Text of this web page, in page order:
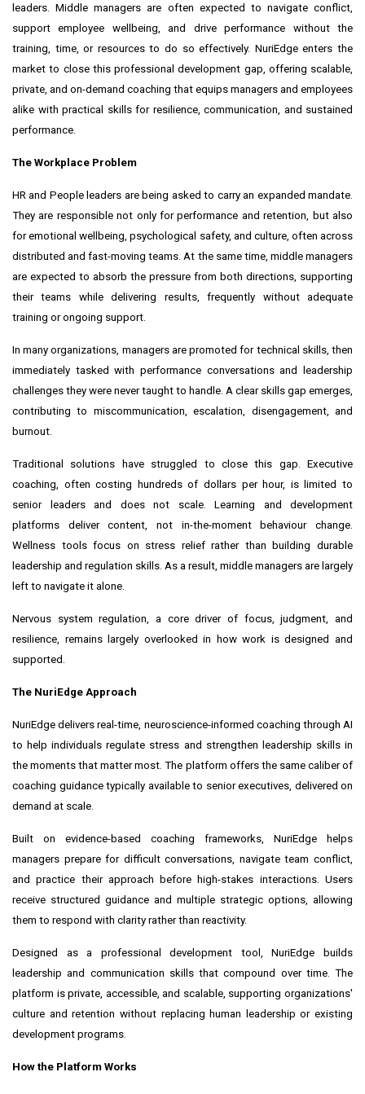
leaders. Middle managers are often expected to navigate conflict,
support employee wellbeing, and drive performance without the
training, time, or resources to do so effectively. NuriEdge enters the
market to close this professional development gap, offering scalable,
private, and on-demand coaching that equips managers and employees
alike with practical skills for resilience, communication, and sustained
performance.
The Workplace Problem
HR and People leaders are being asked to carry an expanded mandate.
They are responsible not only for performance and retention, but also
for emotional wellbeing, psychological safety, and culture, often across
distributed and fast-moving teams. At the same time, middle managers
are expected to absorb the pressure from both directions, supporting
their teams while delivering results, frequently without adequate
training or ongoing support.
In many organizations, managers are promoted for technical skills, then
immediately tasked with performance conversations and leadership
challenges they were never taught to handle. A clear skills gap emerges,
contributing to miscommunication, escalation, disengagement, and
burnout.
Traditional solutions have struggled to close this gap. Executive
coaching, often costing hundreds of dollars per hour, is limited to
senior leaders and does not scale. Learning and development
platforms deliver content, not in-the-moment behaviour change.
Wellness tools focus on stress relief rather than building durable
leadership and regulation skills. As a result, middle managers are largely
left to navigate it alone.
Nervous system regulation, a core driver of focus, judgment, and
resilience, remains largely overlooked in how work is designed and
supported.
The NuriEdge Approach
NuriEdge delivers real-time, neuroscience-informed coaching through AI
to help individuals regulate stress and strengthen leadership skills in
the moments that matter most. The platform offers the same caliber of
coaching guidance typically available to senior executives, delivered on
demand at scale.
Built on evidence-based coaching frameworks, NuriEdge helps
managers prepare for difficult conversations, navigate team conflict,
and practice their approach before high-stakes interactions. Users
receive structured guidance and multiple strategic options, allowing
them to respond with clarity rather than reactivity.
Designed as a professional development tool, NuriEdge builds
leadership and communication skills that compound over time. The
platform is private, accessible, and scalable, supporting organizations'
culture and retention without replacing human leadership or existing
development programs.
How the Platform Works